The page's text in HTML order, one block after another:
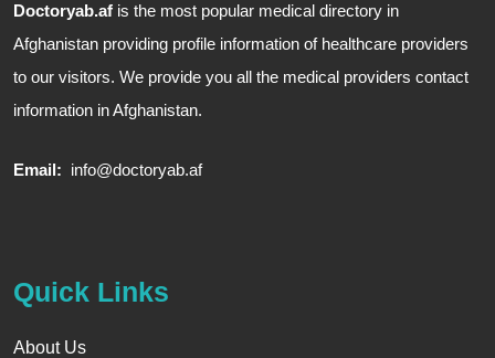
Doctoryab.af is the most popular medical directory in
Afghanistan providing profile information of healthcare providers
to our visitors. We provide you all the medical providers contact
information in Afghanistan.
Email: info@doctoryab.af
Quick Links
About Us